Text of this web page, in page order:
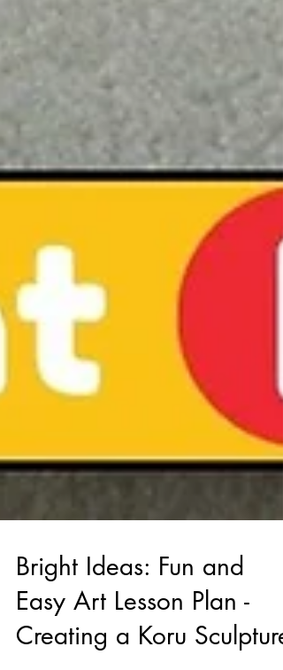
Bright Ideas: Fun and
Easy Art Lesson Plan -